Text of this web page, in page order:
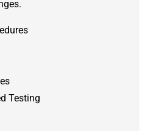
Testing